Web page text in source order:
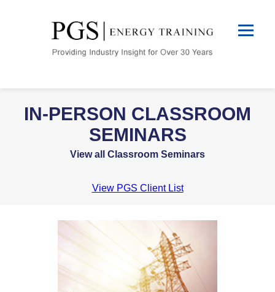
IN-PERSON CLASSROOM
SEMINARS
View all Classroom Seminars
View PGS Client List